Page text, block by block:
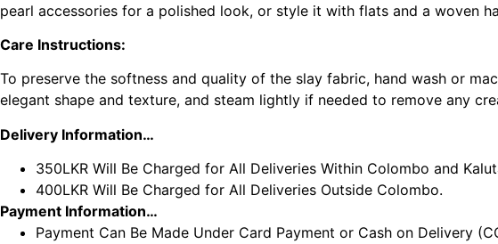
pearl accessories for a polished look, or style it with flats and a woven
Care Instructions:
To preserve the softness and quality of the slay fabric, hand wash or
elegant shape and texture, and steam lightly if needed to remove any
Delivery Information…
350LKR Will Be Charged for All Deliveries Within Colombo and
400LKR Will Be Charged for All Deliveries Outside Colombo.
Payment Information…
Payment Can Be Made Under Card Payment or Cash on Delivery